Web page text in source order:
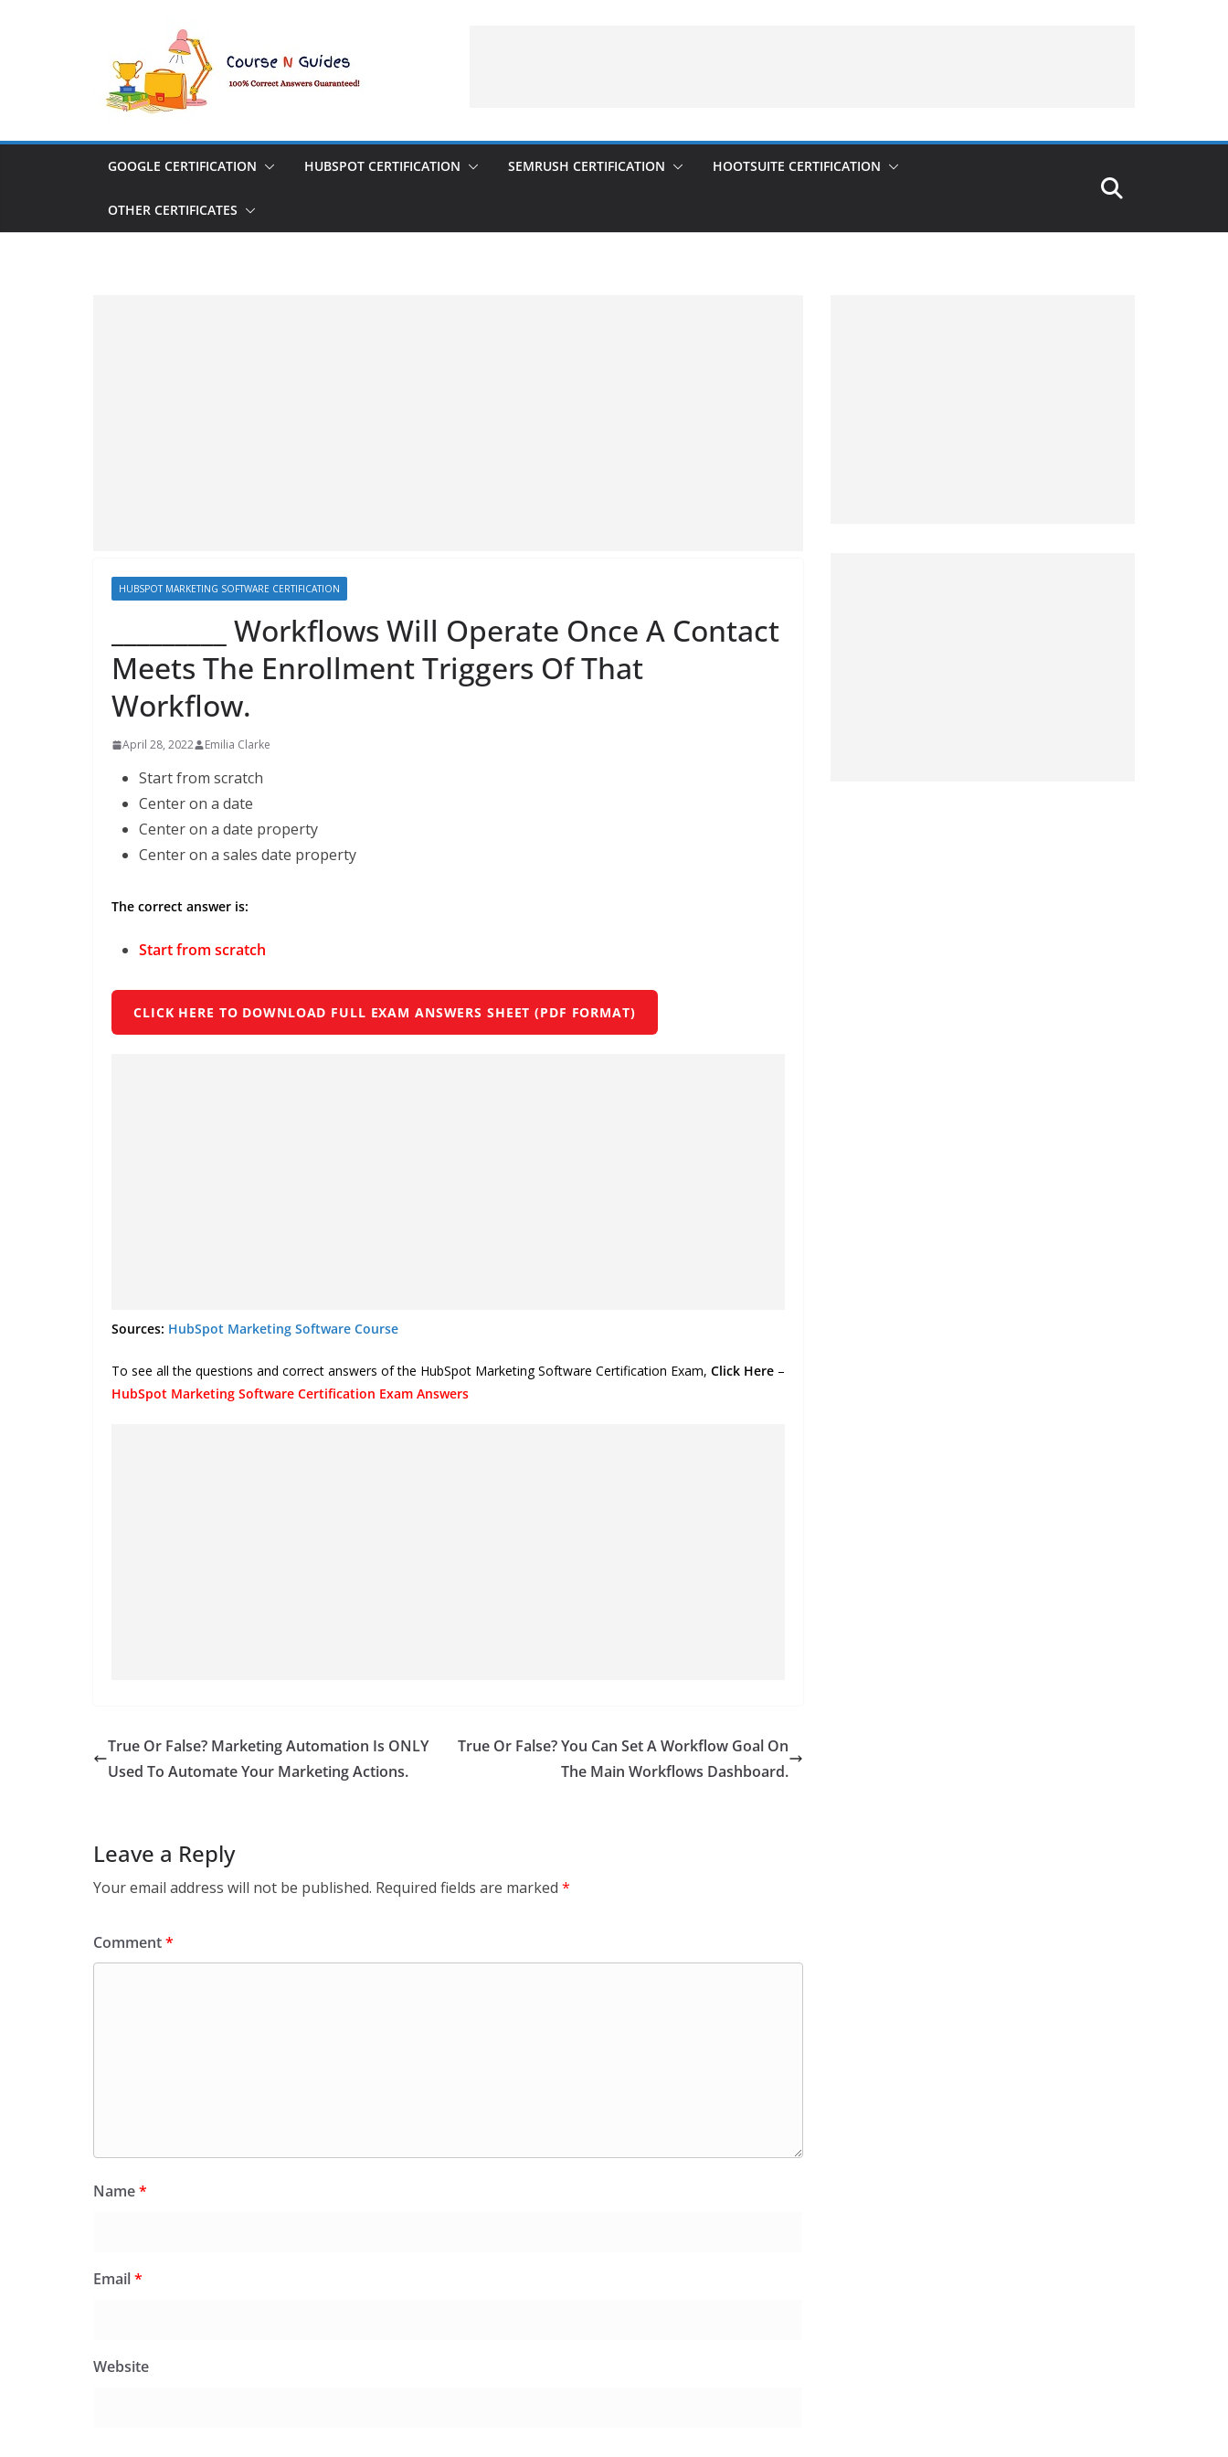
GOOGLE CERTIFICATION HUBSPOT CERTIFICATION SEMRUSH CERTIFICATION HOOTSUITE CERTIFICATION
OTHER CERTIFICATES
HUBSPOT MARKETING SOFTWARE CERTIFICATION
_________ Workflows Will Operate Once A Contact
Meets The Enrollment Triggers Of That
Workflow.
April 28, 2022 Emilia Clarke
Start from scratch
Center on a date
Center on a date property
Center on a sales date property
The correct answer is:
Start from scratch
CLICK HERE TO DOWNLOAD FULL EXAM ANSWERS SHEET (PDF FORMAT)
Sources: HubSpot Marketing Software Course
To see all the questions and correct answers of the HubSpot Marketing Software Certification Exam, Click Here –
HubSpot Marketing Software Certification Exam Answers
True Or False? Marketing Automation Is ONLY
Used To Automate Your Marketing Actions.
True Or False? You Can Set A Workflow Goal On
The Main Workflows Dashboard.
Leave a Reply
Your email address will not be published. Required fields are marked *
Comment*
Name*
Email*
Website